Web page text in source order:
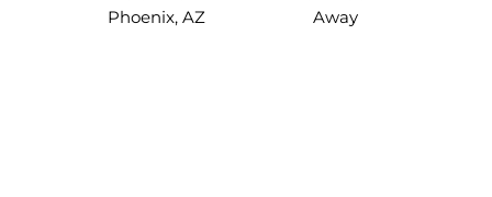
Phoenix, AZ
Away